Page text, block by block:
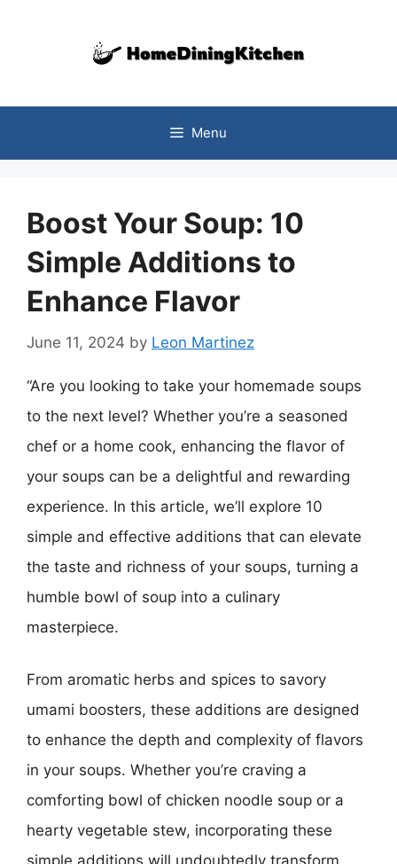
Menu
Boost Your Soup: 10
Simple Additions to
Enhance Flavor
June 11, 2024 by Leon Martinez
“Are you looking to take your homemade soups
to the next level? Whether you’re a seasoned
chef or a home cook, enhancing the flavor of
your soups can be a delightful and rewarding
experience. In this article, we’ll explore 10
simple and effective additions that can elevate
the taste and richness of your soups, turning a
humble bowl of soup into a culinary
masterpiece.
From aromatic herbs and spices to savory
umami boosters, these additions are designed
to enhance the depth and complexity of flavors
in your soups. Whether you’re craving a
comforting bowl of chicken noodle soup or a
hearty vegetable stew, incorporating these
simple additions will undoubtedly transform